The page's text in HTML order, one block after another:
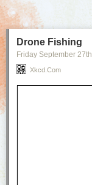
Drone Fishing
Friday September 27th
Xkcd.com